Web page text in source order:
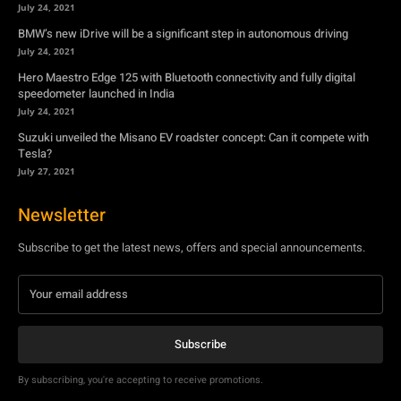
July 24, 2021
BMW’s new iDrive will be a significant step in autonomous driving
July 24, 2021
Hero Maestro Edge 125 with Bluetooth connectivity and fully digital
speedometer launched in India
July 24, 2021
Suzuki unveiled the Misano EV roadster concept: Can it compete with
Tesla?
July 27, 2021
Newsletter
Subscribe to get the latest news, offers and special announcements.
Subscribe
By subscribing, you're accepting to receive promotions.